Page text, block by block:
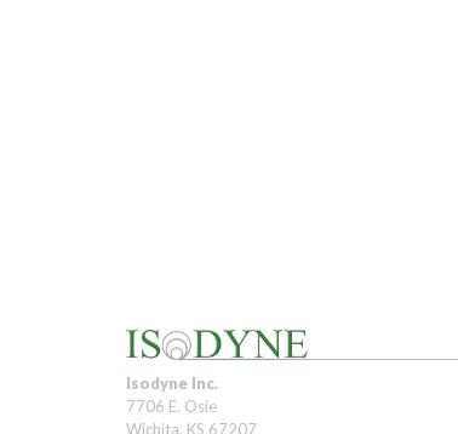
Isodyne Inc.
7706 E. Osie
Wichita, KS 67207